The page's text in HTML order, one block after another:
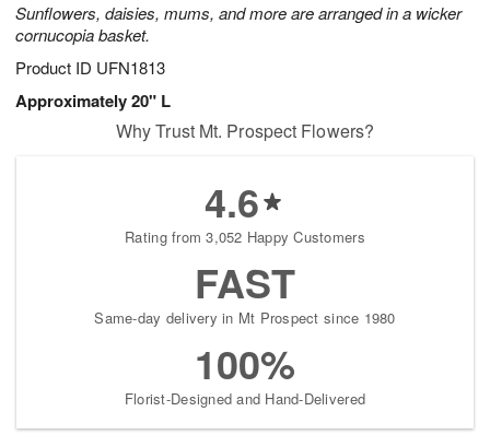
Sunflowers, daisies, mums, and more are arranged in a wicker
cornucopia basket.
Product ID UFN1813
Approximately 20" L
Why Trust Mt. Prospect Flowers?
4.6
Rating from 3,052 Happy Customers
FAST
Same-day delivery in Mt Prospect since 1980
100%
Florist-Designed and Hand-Delivered